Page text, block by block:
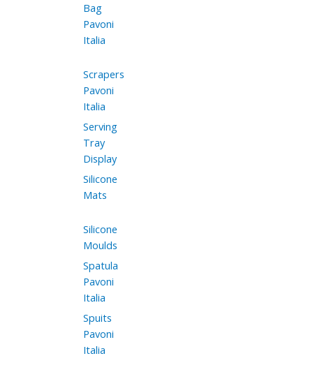
Bag
Pavoni
Italia
Scrapers
Pavoni
Italia
Serving
Tray
Display
Silicone
Mats
Silicone
Moulds
Spatula
Pavoni
Italia
Spuits
Pavoni
Italia